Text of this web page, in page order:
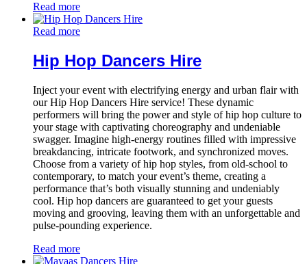
Read more
Read more
Hip Hop Dancers Hire
Inject your event with electrifying energy and urban flair with
our Hip Hop Dancers Hire service! These dynamic
performers will bring the power and style of hip hop culture to
your stage with captivating choreography and undeniable
swagger. Imagine high-energy routines filled with impressive
breakdancing, intricate footwork, and synchronized moves.
Choose from a variety of hip hop styles, from old-school to
contemporary, to match your event’s theme, creating a
performance that’s both visually stunning and undeniably
cool. Hip hop dancers are guaranteed to get your guests
moving and grooving, leaving them with an unforgettable and
pulse-pounding experience.
Read more